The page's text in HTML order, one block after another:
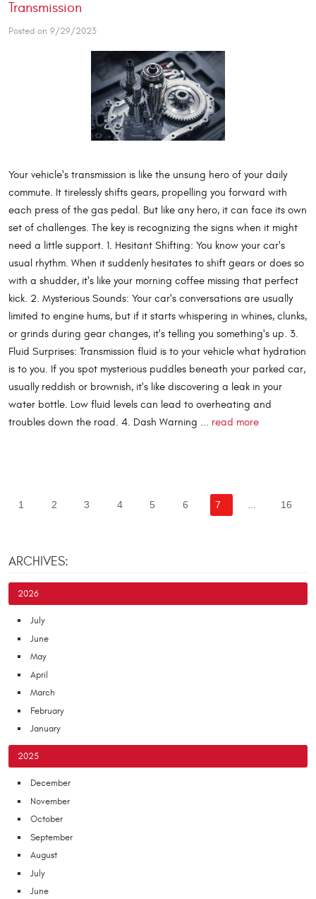
Transmission
Posted on 9/29/2023
Your vehicle's transmission is like the unsung hero of your daily
commute. It tirelessly shifts gears, propelling you forward with
each press of the gas pedal. But like any hero, it can face its own
set of challenges. The key is recognizing the signs when it might
need a little support. 1. Hesitant Shifting: You know your car's
usual rhythm. When it suddenly hesitates to shift gears or does so
with a shudder, it's like your morning coffee missing that perfect
kick. 2. Mysterious Sounds: Your car's conversations are usually
limited to engine hums, but if it starts whispering in whines, clunks,
or grinds during gear changes, it's telling you something's up. 3.
Fluid Surprises: Transmission fluid is to your vehicle what hydration
is to you. If you spot mysterious puddles beneath your parked car,
usually reddish or brownish, it's like discovering a leak in your
water bottle. Low fluid levels can lead to overheating and
troubles down the road. 4. Dash Warning ... read more
1 2 3 4 5 6 7 16
ARCHIVES:
2026
July
June
May
April
March
February
January
2025
December
November
October
September
August
July
June